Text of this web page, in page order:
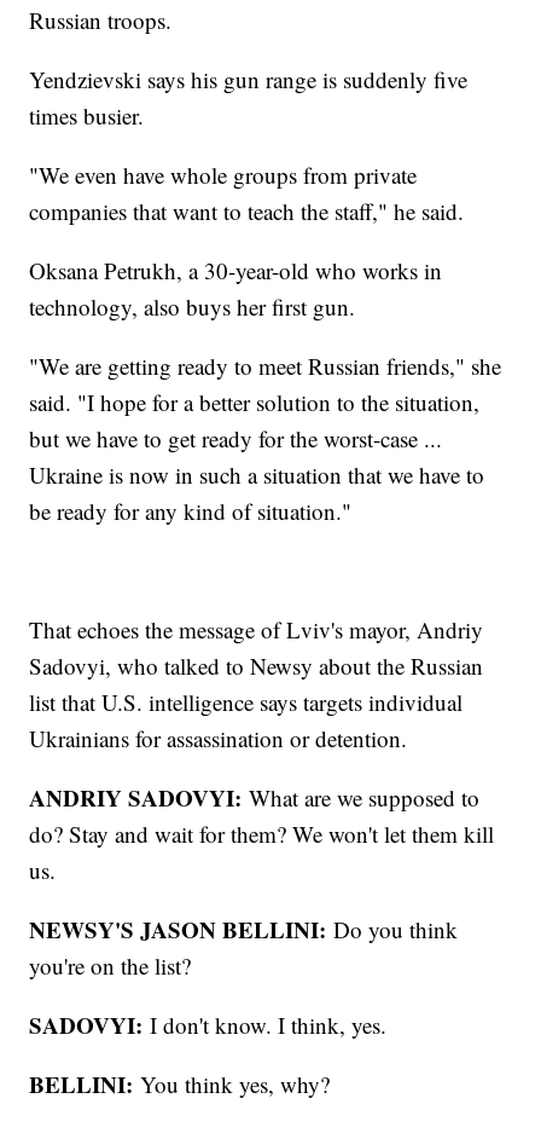
Russian troops.
Yendzievski says his gun range is suddenly five
times busier.
"We even have whole groups from private
companies that want to teach the staff," he said.
Oksana Petrukh, a 30-year-old who works in
technology, also buys her first gun.
"We are getting ready to meet Russian friends," she
said. "I hope for a better solution to the situation,
but we have to get ready for the worst-case ...
Ukraine is now in such a situation that we have to
be ready for any kind of situation."
That echoes the message of Lviv's mayor, Andriy
Sadovyi, who talked to Newsy about the Russian
list that U.S. intelligence says targets individual
Ukrainians for assassination or detention.
ANDRIY SADOVYI: What are we supposed to
do? Stay and wait for them? We won't let them kill
us.
NEWSY'S JASON BELLINI:Do you think
you're on the list?
SADOVYI:I don't know. I think, yes.
BELLINI:You think yes, why?